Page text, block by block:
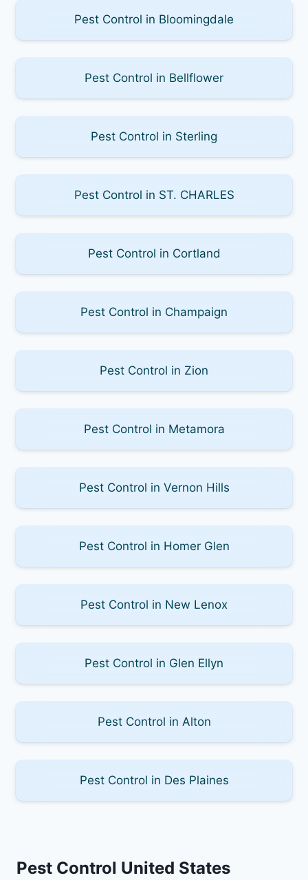
Pest Control in Bloomingdale
Pest Control in Bellflower
Pest Control in Sterling
Pest Control in ST. CHARLES
Pest Control in Cortland
Pest Control in Champaign
Pest Control in Zion
Pest Control in Metamora
Pest Control in Vernon Hills
Pest Control in Homer Glen
Pest Control in New Lenox
Pest Control in Glen Ellyn
Pest Control in Alton
Pest Control in Des Plaines
Pest Control United States